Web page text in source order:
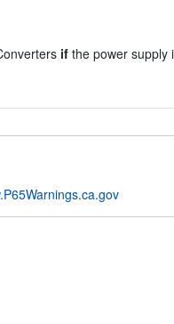
if the power supply